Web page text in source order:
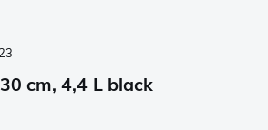
cm, 4,4 L black